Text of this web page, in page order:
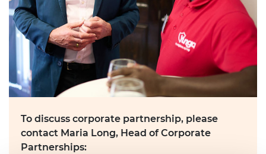
To discuss corporate partnership, please
contact Maria Long, Head of Corporate
Partnerships: